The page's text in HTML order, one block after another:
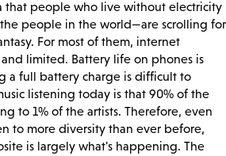
that people who live without electricity
people in the world—are scrolling for
For most of them, internet
limited. Battery life on phones is
a full battery charge is difficult to
listening today is that 90% of the
to 1% of the artists. Therefore, even
to more diversity than ever before,
is largely what's happening. The